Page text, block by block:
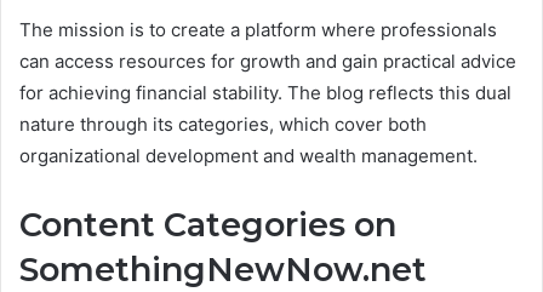
The mission is to create a platform where professionals
can access resources for growth and gain practical advice
for achieving financial stability. The blog reflects this dual
nature through its categories, which cover both
organizational development and wealth management.
Content Categories on
SomethingNewNow.net